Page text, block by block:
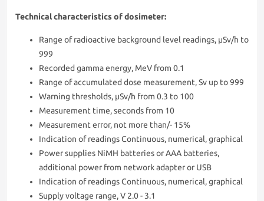
Technical characteristics of dosimeter:
Range of radioactive background level readings, μSv/h to
999
Recorded gamma energy, MeV from 0.1
Range of accumulated dose measurement, Sv up to 999
Warning thresholds, μSv/h from 0.3 to 100
Measurement time, seconds from 10
Measurement error, not more than/- 15%
Indication of readings Continuous, numerical, graphical
Power supplies NiMH batteries or AAA batteries,
additional power from network adapter or USB
Indication of readings Continuous, numerical, graphical
Supply voltage range, V 2.0 - 3.1